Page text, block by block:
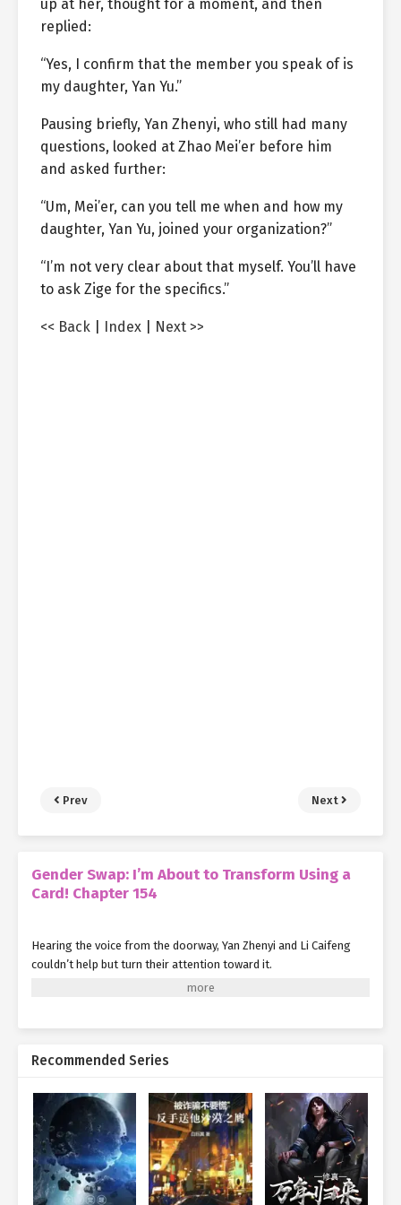
up at her, thought for a moment, and then
replied:
“Yes, I confirm that the member you speak of is
my daughter, Yan Yu.”
Pausing briefly, Yan Zhenyi, who still had many
questions, looked at Zhao Mei’er before him
and asked further:
“Um, Mei’er, can you tell me when and how my
daughter, Yan Yu, joined your organization?”
“I’m not very clear about that myself. You’ll have
to ask Zige for the specifics.”
<< Back Index Next >>
Prev Next
Gender Swap: I’m About to Transform Using a
Card! Chapter 154
Hearing the voice from the doorway, Yan Zhenyi and Li Caifeng
couldn’t help but turn their attention toward it.
Noticing the large black scythe in the hands of the beautiful girl
who called herself Si Yexing, and realizing she was no ordinary
In response, under Yan Qi’s control, Si Yexing delivered a very
chuuni answer:
"Who am I? I am the beautiful girl death (shōjo shinigami) Si
Yexing, who lurks in the darkness, fighting against all the evils of
this world!"
Recommended Series